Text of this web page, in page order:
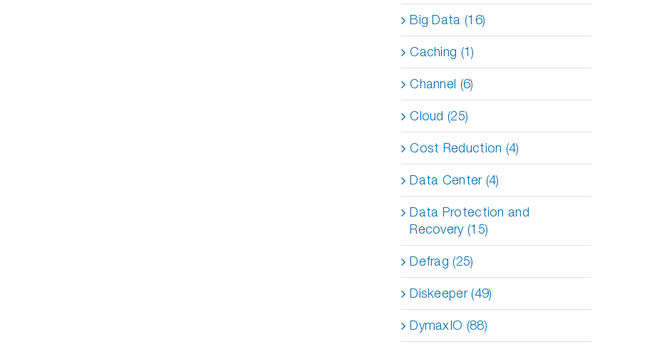
Big Data (16)
Caching (1)
Channel (6)
Cloud (25)
Cost Reduction (4)
Data Center (4)
Data Protection and
Recovery (15)
Defrag (25)
Diskeeper (49)
DymaxIO (88)